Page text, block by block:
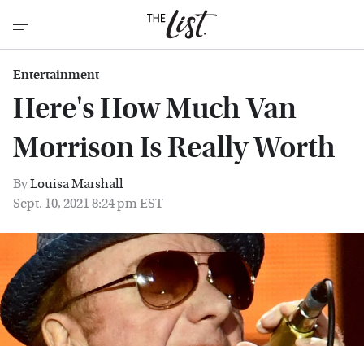
Entertainment
Here's How Much Van
Morrison Is Really Worth
ByLouisa Marshall
Sept. 10, 2021 8:24 pm EST